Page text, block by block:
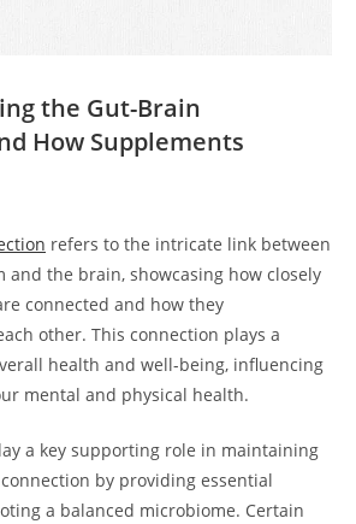
the Gut-Brain
How Supplements
refers to the intricate link between
and the brain, showcasing how closely
connected and how they
other. This connection plays a
health and well-being, influencing
mental and physical health.
a key supporting role in maintaining
by providing essential
a balanced microbiome. Certain